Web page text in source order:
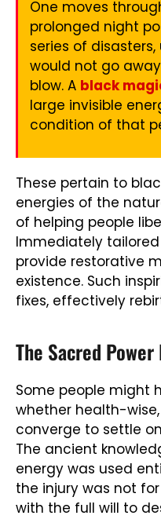
One moves
prolonged night
series of
would not go
blow. A black
large invisible
condition of that
These pertain to
energies of the
of helping people
Immediately tailored
provide restorative
existence. Such
fixes, effectively
The Sacred
Some people might
whether health-
converge to settle
The ancient
energy was used
the injury was not
with the full will to